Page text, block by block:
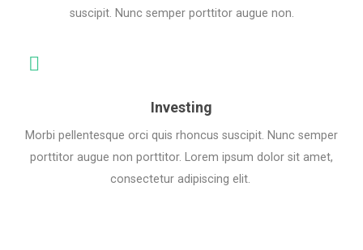
suscipit. Nunc semper porttitor augue non.
Investing
Morbi pellentesque orci quis rhoncus suscipit. Nunc semper
porttitor augue non porttitor. Lorem ipsum dolor sit amet,
consectetur adipiscing elit.